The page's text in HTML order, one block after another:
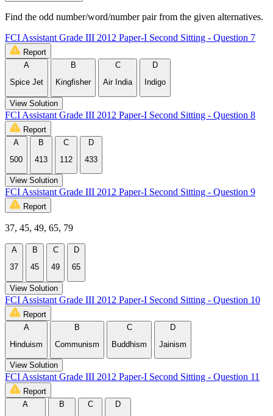
Find the odd number/word/number pair from the given alternatives.
FCI Assistant Grade III 2012 Paper-I Second Sitting - Question 7
Report
A
Spice Jet
B
Kingfisher
C
Air India
D
Indigo
View Solution
FCI Assistant Grade III 2012 Paper-I Second Sitting - Question 8
Report
A
500
B
413
C
112
D
433
View Solution
FCI Assistant Grade III 2012 Paper-I Second Sitting - Question 9
Report
37, 45, 49, 65, 79
A
37
B
45
C
49
D
65
View Solution
FCI Assistant Grade III 2012 Paper-I Second Sitting - Question 10
Report
A
Hinduism
B
Communism
C
Buddhism
D
Jainism
View Solution
FCI Assistant Grade III 2012 Paper-I Second Sitting - Question 11
Report
A
B
C
D